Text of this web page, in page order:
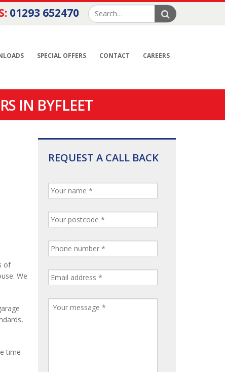
01293 652470
SPECIAL OFFERS CONTACT CAREERS
IN BYFLEET
of
We
time
REQUEST A CALL BACK